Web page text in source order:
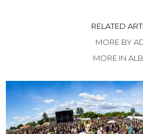
RELATED
MORE BY
MORE IN